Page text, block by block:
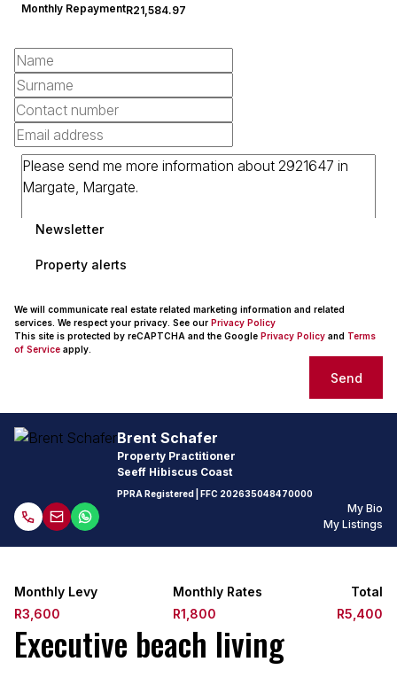
Monthly RepaymentR21,584.97
Newsletter
Property alerts
We will communicate real estate related marketing information and related
services. We respect your privacy. See our Privacy Policy
This site is protected by reCAPTCHA and the Google Privacy Policy and Terms
of Service apply.
Send
Brent Schafer
Property Practitioner
Seeff Hibiscus Coast
PPRA Registered | FFC 202635048470000
My Bio
My Listings
Monthly Levy
R3,600
Monthly Rates
R1,800
Total
R5,400
Executive beach living